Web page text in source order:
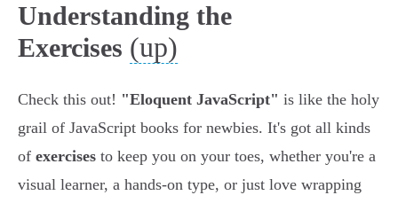
Understanding the
Exercises (up)
Check this out! "Eloquent JavaScript" is like the holy
grail of JavaScript books for newbies. It's got all kinds
of exercises to keep you on your toes, whether you're a
visual learner, a hands-on type, or just love wrapping